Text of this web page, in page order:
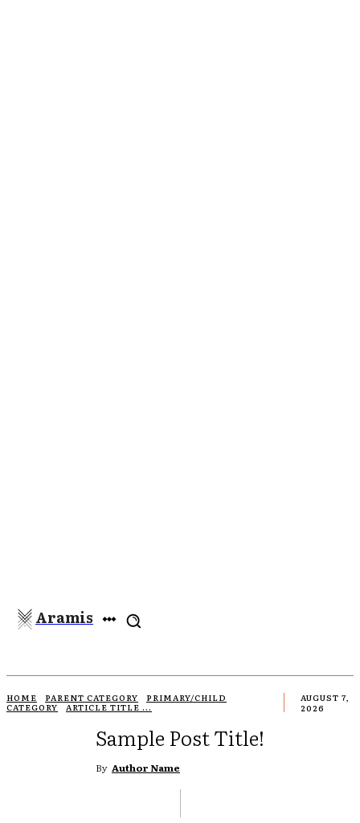
Aramis
HOME PARENT CATEGORY
PRIMARY/CHILD
CATEGORY
ARTICLE TITLE ...
AUGUST 7,
2026
Sample Post Title!
By Author Name